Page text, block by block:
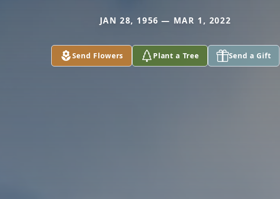
JAN 28, 1956 — MAR 1, 2022
Send Flowers Plant a Tree Send a Gift